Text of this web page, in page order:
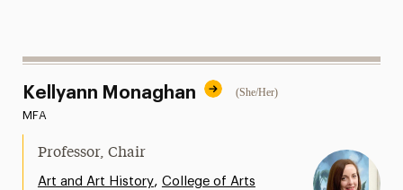
Kellyann Monaghan (She/Her)
MFA
Professor, Chair
Art and Art History, College of Arts